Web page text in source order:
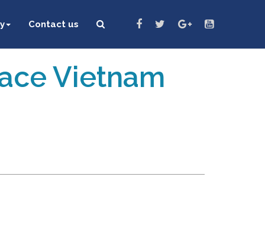
Contact us
Vietnam